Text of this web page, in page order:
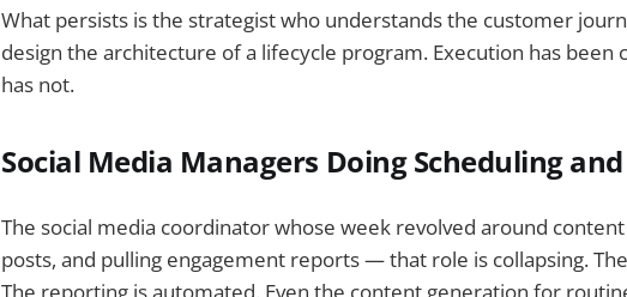
What persists is the strategist who understands the customer
design the architecture of a lifecycle program. Execution has been
has not.
Social Media Managers Doing Scheduling
The social media coordinator whose week revolved around
posts, and pulling engagement reports — that role is collapsing.
The reporting is automated. Even the content generation for